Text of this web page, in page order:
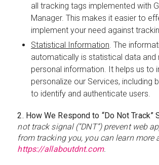
all tracking tags implemented with
Manager. This makes it easier to
implement your need against
Statistical Information. The
automatically is statistical data and
personal information. It helps us to
personalize our Services, including
to identify and authenticate users.
2. How We Respond to “Do Not Track”
not track signal (“DNT”) prevent web
from tracking you, you can learn more
https://allaboutdnt.com.